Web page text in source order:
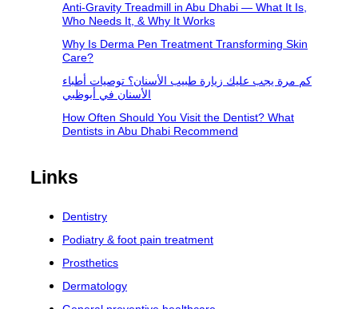
Anti-Gravity Treadmill in Abu Dhabi — What It Is,
Who Needs It, & Why It Works
Why Is Derma Pen Treatment Transforming Skin
Care?
كم مرة يجب عليك زيارة طبيب الأسنان؟ توصيات أطباء
الأسنان في أبوظبي
How Often Should You Visit the Dentist? What
Dentists in Abu Dhabi Recommend
Links
Dentistry
Podiatry & foot pain treatment
Prosthetics
Dermatology